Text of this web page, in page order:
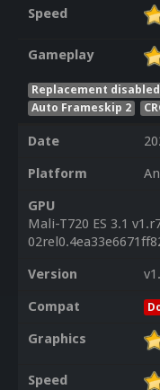
Speed
Gameplay
Replacement disabled
Auto Frameskip 2
Date
Platform
GPU
Mali-T720 ES 3.1
Version
Compat
Graphics
Speed